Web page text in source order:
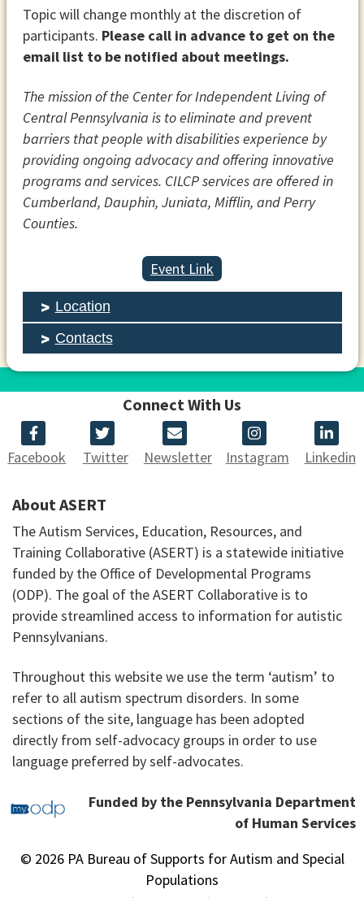
Topic will change monthly at the discretion of
participants. Please call in advance to get on the
email list to be notified about meetings.
The mission of the Center for Independent Living of
Central Pennsylvania is to eliminate and prevent
barriers that people with disabilities experience by
providing ongoing advocacy and offering innovative
programs and services. CILCP services are offered in
Cumberland, Dauphin, Juniata, Mifflin, and Perry
Counties.
Event Link
Location
Contacts
Connect With Us
Facebook Twitter Newsletter Instagram Linkedin
About ASERT
The Autism Services, Education, Resources, and
Training Collaborative (ASERT) is a statewide initiative
funded by the Office of Developmental Programs
(ODP). The goal of the ASERT Collaborative is to
provide streamlined access to information for autistic
Pennsylvanians.
Throughout this website we use the term ‘autism’ to
refer to all autism spectrum disorders. In some
sections of the site, language has been adopted
directly from self-advocacy groups in order to use
language preferred by self-advocates.
Funded by the Pennsylvania Department
of Human Services
© 2026 PA Bureau of Supports for Autism and Special
Populations